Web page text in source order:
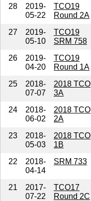
28
2019-
05-22
TCO19
Round 2A
27
2019-
05-10
TCO19
SRM 758
26
2019-
04-20
TCO19
Round 1A
25
2018-
07-07
2018 TCO
3A
24
2018-
06-02
2018 TCO
2A
23
2018-
05-03
2018 TCO
1B
22
2018-
04-14
SRM 733
21
2017-
07-22
TCO17
Round 2C